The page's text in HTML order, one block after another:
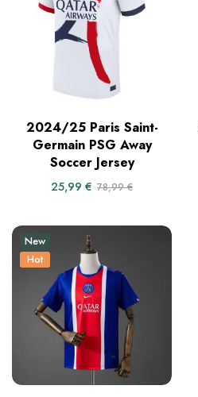
2024/25 Paris Saint-
Germain PSG Away
Soccer Jersey
25,99 € 78,99€
New
Hot